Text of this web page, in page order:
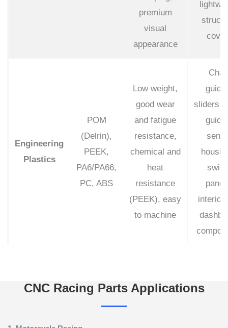
premium
visual
appearance
Engineering
Plastics
POM
(Delrin),
PEEK,
PA6/PA66,
PC, ABS
Low weight,
good wear
and fatigue
resistance,
chemical and
heat
resistance
(PEEK), easy
to machine
sliders,
interior
CNC Racing Parts Applications